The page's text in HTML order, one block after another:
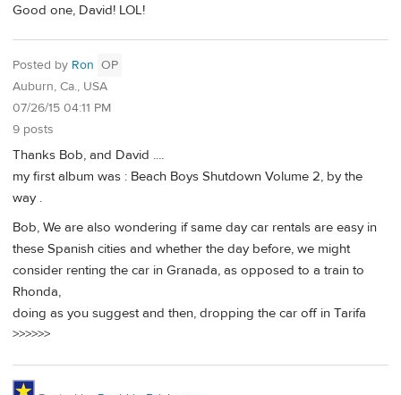
Good one, David! LOL!
Posted by Ron OP
Auburn, Ca., USA
07/26/15 04:11 PM
9 posts
Thanks Bob, and David ....
my first album was : Beach Boys Shutdown Volume 2, by the
way .
Bob, We are also wondering if same day car rentals are easy in
these Spanish cities and whether the day before, we might
consider renting the car in Granada, as opposed to a train to
Rhonda,
doing as you suggest and then, dropping the car off in Tarifa
>>>>>>